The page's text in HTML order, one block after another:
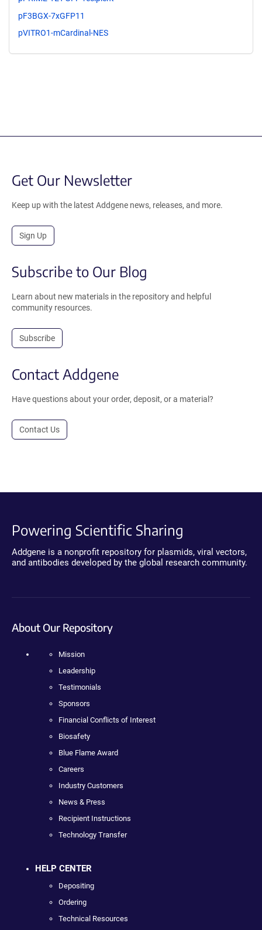
pF3BGX-7xGFP11
pVITRO1-mCardinal-NES
Get Our Newsletter
Keep up with the latest Addgene news, releases, and more.
Sign Up
Subscribe to Our Blog
Learn about new materials in the repository and helpful
community resources.
Subscribe
Contact Addgene
Have questions about your order, deposit, or a material?
Contact Us
Powering Scientific Sharing
Addgene is a nonprofit repository for plasmids, viral vectors,
and antibodies developed by the global research community.
About Our Repository
Mission
Leadership
Testimonials
Sponsors
Financial Conflicts of Interest
Biosafety
Blue Flame Award
Careers
Industry Customers
News & Press
Recipient Instructions
Technology Transfer
HELP CENTER
Depositing
Ordering
Technical Resources